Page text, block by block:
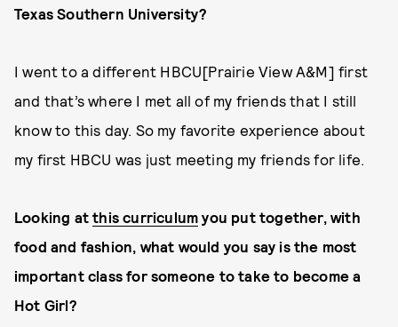
Texas Southern University?
I went to a different HBCU[Prairie View A&M] first
and that’s where I met all of my friends that I still
know to this day. So my favorite experience about
my first HBCU was just meeting my friends for life.
Looking atthis curriculum you put together, with
food and fashion, what would you say is the most
important class for someone to take to become a
Hot Girl?